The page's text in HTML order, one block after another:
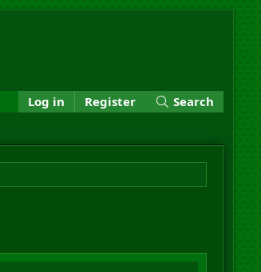
Log in Register Search